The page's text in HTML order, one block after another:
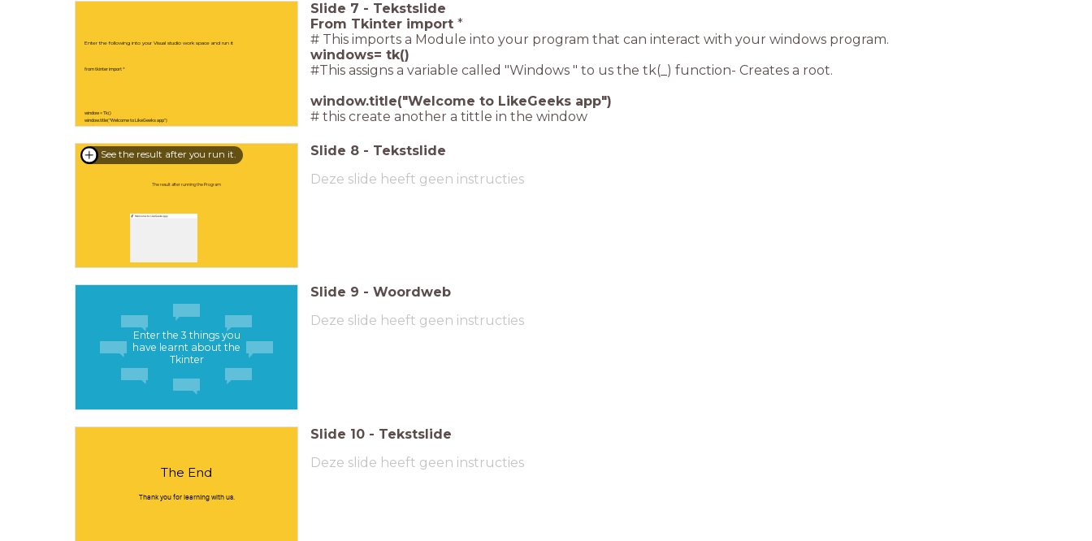
Enter the following into your Visual studio work space and run it
from tkinter import *
window = Tk()
window.title("Welcome to LikeGeeks app")
window.mainloop()
Slide 7 - Tekstslide
From Tkinter import *
# This imports a Module into your program that can interact with your windows program.
windows= tk()
#This assigns a variable called "Windows " to us the tk(_) function- Creates a root.
window.title("Welcome to LikeGeeks app")
# this create another a tittle in the window
The result after running the Program
See the result after you run it. Slide 8 - Tekstslide
Deze slide heeft geen instructies
Enter the 3 things you
have learnt about the
Tkinter
Slide 9 - Woordweb
Deze slide heeft geen instructies
The End
Thank you for learning with us.
Slide 10 - Tekstslide
Deze slide heeft geen instructies